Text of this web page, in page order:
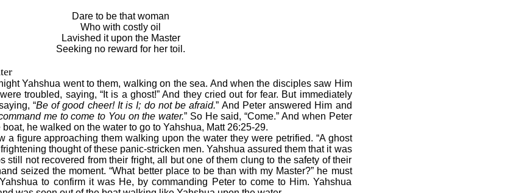
Dare to be that woman
Who with costly oil
Lavished it upon the Master
Seeking no reward for her toil.
Yahshua went to them, walking on the sea. And when the disciples saw Him
troubled, saying, “It is a ghost!” And they cried out for fear. But immediately
“Be of good cheer! It is I; do not be afraid.” And Peter answered Him and
me to come to You on the water.” So He said, “Come.” And when Peter
he walked on the water to go to Yahshua, Matt 26:25-29.
figure approaching them walking upon the water they were petrified. “A ghost
thought of these panic-stricken men. Yahshua assured them that it was
still not recovered from their fright, all but one of them clung to the safety of their
seized the moment. “What better place to be than with my Master?” he must
to confirm it was He, by commanding Peter to come to Him. Yahshua